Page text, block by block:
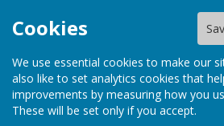
Cookies
We use essential cookies to make our
also like to set analytics cookies that
improvements by measuring how you
These will be set only if you accept.
Carharrack Parish Council